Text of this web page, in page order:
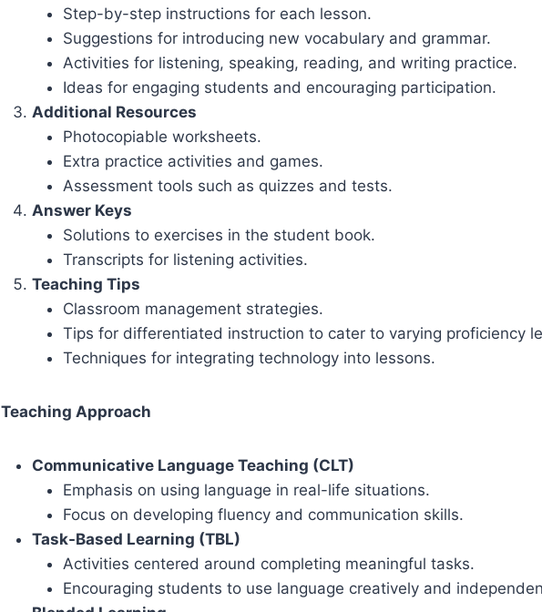
Step-by-step instructions for each lesson.
Suggestions for introducing new vocabulary and grammar.
Activities for listening, speaking, reading, and writing practice.
Ideas for engaging students and encouraging participation.
Additional Resources
Photocopiable worksheets.
Extra practice activities and games.
Assessment tools such as quizzes and tests.
Answer Keys
Solutions to exercises in the student book.
Transcripts for listening activities.
Teaching Tips
Classroom management strategies.
Tips for differentiated instruction to cater to varying proficiency
Techniques for integrating technology into lessons.
Teaching Approach
Communicative Language Teaching (CLT)
Emphasis on using language in real-life situations.
Focus on developing fluency and communication skills.
Task-Based Learning (TBL)
Activities centered around completing meaningful tasks.
Encouraging students to use language creatively and